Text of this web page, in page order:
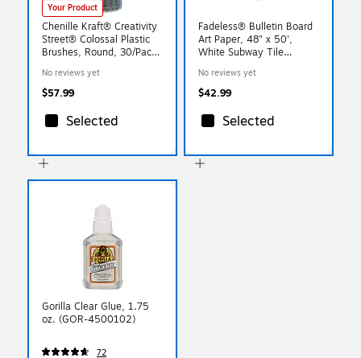
Your Product
Chenille Kraft® Creativity
Street® Colossal Plastic
Brushes, Round, 30/Pack
No reviews yet
$57.99
Selected
Fadeless® Bulletin Board
Art Paper, 48" x 50',
White Subway Tile
No reviews yet
$42.99
Selected
Gorilla Clear Glue, 1.75
oz. (GOR-4500102)
72